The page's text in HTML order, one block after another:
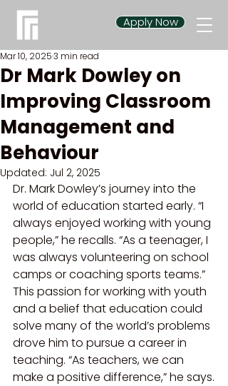
Apply Now
Dr Mark Dowley on
Improving Classroom
Management and
Behaviour
Mar 10, 20253 min read
Updated: Jul 2, 2025
Dr. Mark Dowley’s journey into the
world of education started early. “I
always enjoyed working with young
people,” he recalls. “As a teenager, I
was always volunteering on school
camps or coaching sports teams.”
This passion for working with youth
and a belief that education could
solve many of the world’s problems
drove him to pursue a career in
teaching. “As teachers, we can
make a positive difference,” he says.